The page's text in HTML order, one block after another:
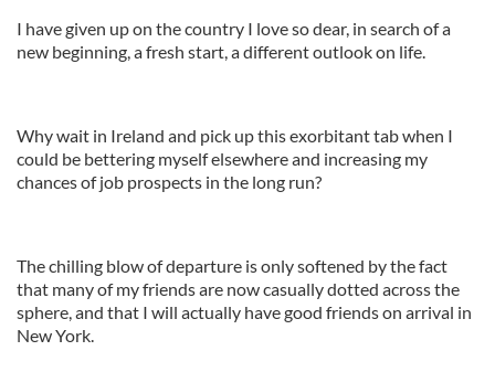
I have given up on the country I love so dear, in search of a
new beginning, a fresh start, a different outlook on life.
Why wait in Ireland and pick up this exorbitant tab when I
could be bettering myself elsewhere and increasing my
chances of job prospects in the long run?
The chilling blow of departure is only softened by the fact
that many of my friends are now casually dotted across the
sphere, and that I will actually have good friends on arrival in
New York.